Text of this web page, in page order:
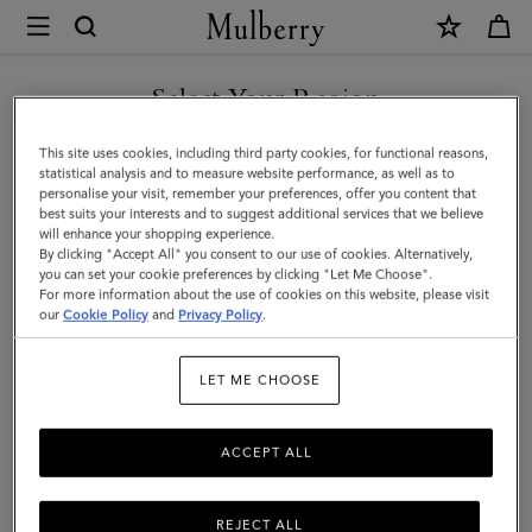
Mulberry
Islington
Bucket
|
Pink
Scrumpy
Small
Classic
Select Your Region
You are currently browsing the Singapore site but we noticed
you are in United States.
GO TO UNITED STATES SITE
CONTINUE TO SINGAPORE
SITE
This site uses cookies, including third party cookies, for functional reasons,
statistical analysis and to measure website performance, as well as to
personalise your visit, remember your preferences, offer you content that
best suits your interests and to suggest additional services that we believe
will enhance your shopping experience.
By clicking "Accept All" you consent to our use of cookies. Alternatively,
you can set your cookie preferences by clicking "Let Me Choose".
For more information about the use of cookies on this website, please visit
ourCookie Policy and Privacy Policy.
LET ME CHOOSE
REJECT ALL
ACCEPT ALL